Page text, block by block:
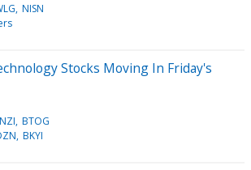
NISN
Stocks Moving In Friday's
BTOG
BKYI